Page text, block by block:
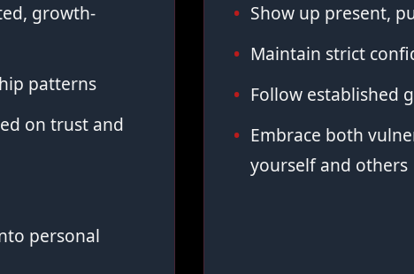
growth-
patterns
on trust and
personal
Show up present,
Maintain strict
Follow established
Embrace both
yourself and others